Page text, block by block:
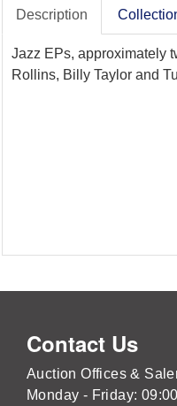
Description
Jazz EPs, approximately
Rollins, Billy Taylor and
Contact Us
Auction Offices &
Monday - Friday: